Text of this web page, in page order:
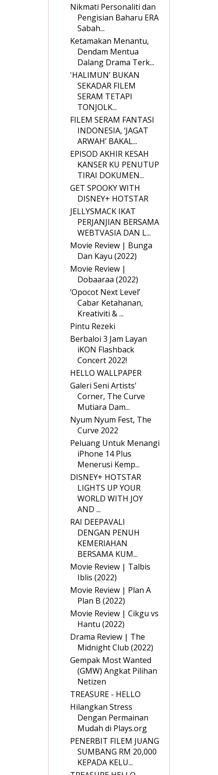
Nikmati Personaliti dan
Pengisian Baharu ERA
Sabah...
Ketamakan Menantu,
Dendam Mentua
Dalang Drama Terk...
'HALIMUN’ BUKAN
SEKADAR FILEM
SERAM TETAPI
TONJOLK...
FILEM SERAM FANTASI
INDONESIA, ‘JAGAT
ARWAH’ BAKAL...
EPISOD AKHIR KESAH
KANSER KU PENUTUP
TIRAI DOKUMEN...
GET SPOOKY WITH
DISNEY+ HOTSTAR
JELLYSMACK IKAT
PERJANJIAN BERSAMA
WEBTVASIA DAN L...
Movie Review | Bunga
Dan Kayu (2022)
Movie Review |
Dobaaraa (2022)
‘Opocot Next Level’
Cabar Ketahanan,
Kreativiti & ...
Pintu Rezeki
Berbaloi 3 Jam Layan
iKON Flashback
Concert 2022!
HELLO WALLPAPER
Galeri Seni Artists'
Corner, The Curve
Mutiara Dam...
Nyum Nyum Fest, The
Curve 2022
Peluang Untuk Menangi
iPhone 14 Plus
Menerusi Kemp...
DISNEY+ HOTSTAR
LIGHTS UP YOUR
WORLD WITH JOY
AND ...
RAI DEEPAVALI
DENGAN PENUH
KEMERIAHAN
BERSAMA KUM...
Movie Review | Talbis
Iblis (2022)
Movie Review | Plan A
Plan B (2022)
Movie Review | Cikgu vs
Hantu (2022)
Drama Review | The
Midnight Club (2022)
Gempak Most Wanted
(GMW) Angkat Pilihan
Netizen
TREASURE - HELLO
Hilangkan Stress
Dengan Permainan
Mudah di Plays.org
PENERBIT FILEM JUANG
SUMBANG RM 20,000
KEPADA KELU...